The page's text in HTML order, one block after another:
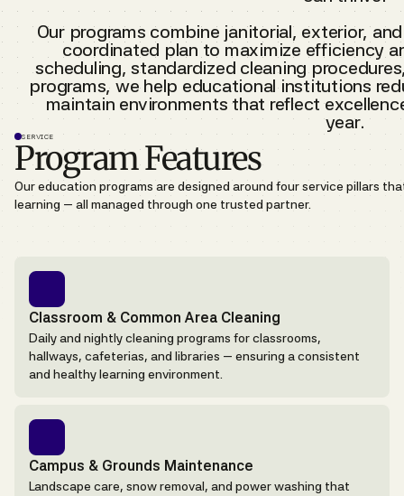
Our programs combine janitorial, exterior,
coordinated plan to maximize efficiency
scheduling, standardized cleaning
programs, we help educational institutions
maintain environments that reflect
year.
SERVICE
Program Features
Our education programs are designed around four service pillars
learning — all managed through one trusted partner.
Classroom & Common Area Cleaning
Daily and nightly cleaning programs for classrooms,
hallways, cafeterias, and libraries — ensuring a consistent
and healthy learning environment.
Campus & Grounds Maintenance
Landscape care, snow removal, and power washing that